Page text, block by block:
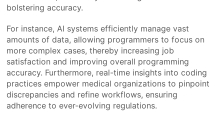
bolstering accuracy.
For instance, AI systems efficiently manage vast
amounts of data, allowing programmers to focus on
more complex cases, thereby increasing job
satisfaction and improving overall programming
accuracy. Furthermore, real-time insights into coding
practices empower medical organizations to pinpoint
discrepancies and refine workflows, ensuring
adherence to ever-evolving regulations.